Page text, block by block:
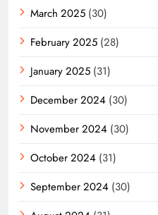
March 2025 (30)
February 2025 (28)
January 2025 (31)
December 2024 (30)
November 2024 (30)
October 2024 (31)
September 2024 (30)